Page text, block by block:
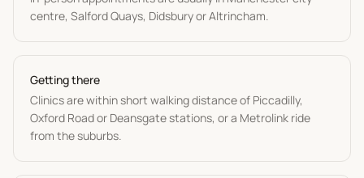
centre, Salford Quays, Didsbury or Altrincham.
Getting there
Clinics are within short walking distance of Piccadilly,
Oxford Road or Deansgate stations, or a Metrolink ride
from the suburbs.